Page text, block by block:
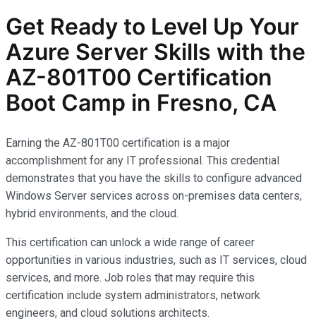
Get Ready to Level Up Your
Azure Server Skills with the
AZ-801T00 Certification
Boot Camp in Fresno, CA
Earning the AZ-801T00 certification is a major
accomplishment for any IT professional. This credential
demonstrates that you have the skills to configure advanced
Windows Server services across on-premises data centers,
hybrid environments, and the cloud.
This certification can unlock a wide range of career
opportunities in various industries, such as IT services, cloud
services, and more. Job roles that may require this
certification include system administrators, network
engineers, and cloud solutions architects.